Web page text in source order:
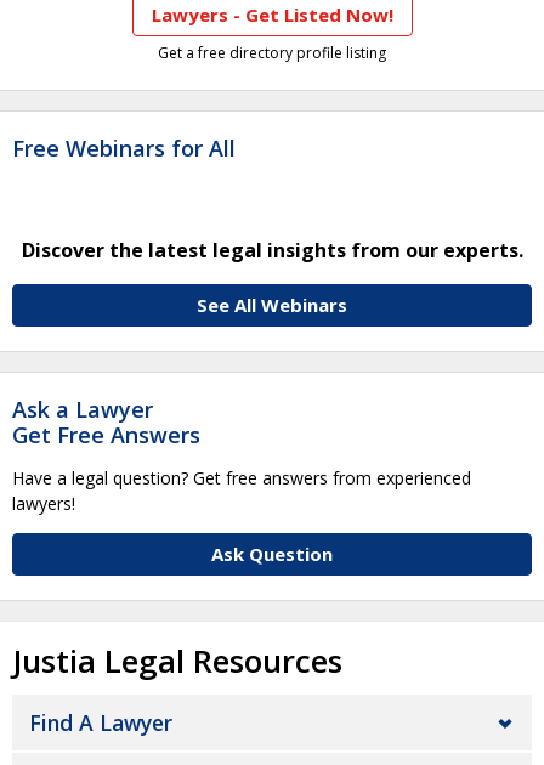
Lawyers - Get Listed Now!
Get a free directory profile listing
Free Webinars for All
Discover the latest legal insights from our experts.
See All Webinars
Ask a Lawyer
Get Free Answers
Have a legal question? Get free answers from experienced
lawyers!
Ask Question
Justia Legal Resources
Find A Lawyer